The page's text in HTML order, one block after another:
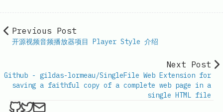
Previous Post
开源视频音频播放器项目 Player Style 介绍
Next Post
Github - gildas-lormeau/SingleFile Web Extension for
saving a faithful copy of a complete web page in a
single HTML file
ethan4768 on Github
ethan4768 on Twitter
Send an email to